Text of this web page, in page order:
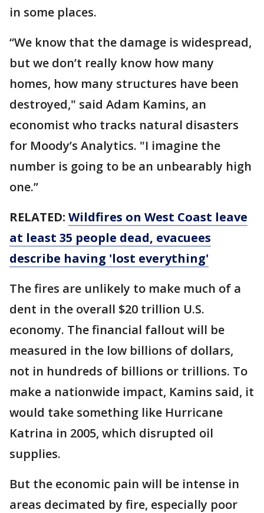
in some places.
“We know that the damage is widespread,
but we don’t really know how many
homes, how many structures have been
destroyed," said Adam Kamins, an
economist who tracks natural disasters
for Moody’s Analytics. "I imagine the
number is going to be an unbearably high
one.’’
RELATED: Wildfires on West Coast leave
at least 35 people dead, evacuees
describe having 'lost everything'
The fires are unlikely to make much of a
dent in the overall $20 trillion U.S.
economy. The financial fallout will be
measured in the low billions of dollars,
not in hundreds of billions or trillions. To
make a nationwide impact, Kamins said, it
would take something like Hurricane
Katrina in 2005, which disrupted oil
supplies.
But the economic pain will be intense in
areas decimated by fire, especially poor